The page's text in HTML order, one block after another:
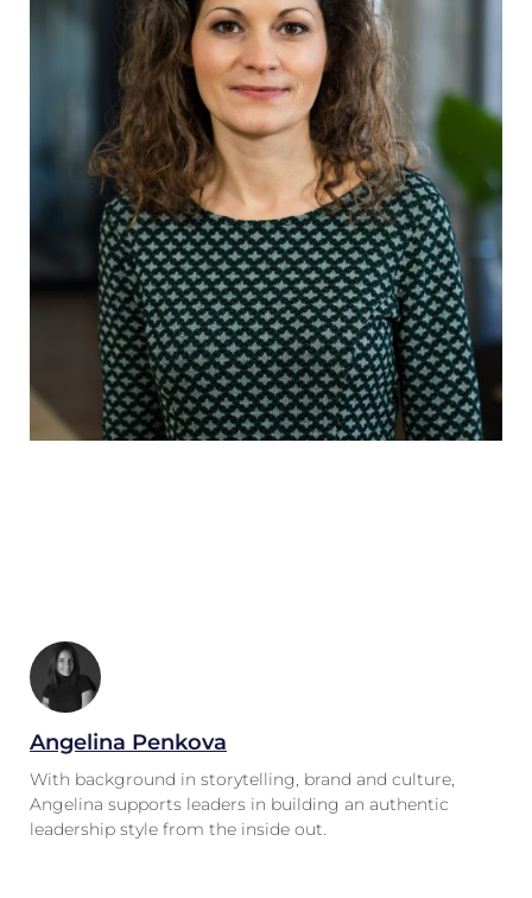
Angelina Penkova
With background in storytelling, brand and culture,
Angelina supports leaders in building an authentic
leadership style from the inside out.